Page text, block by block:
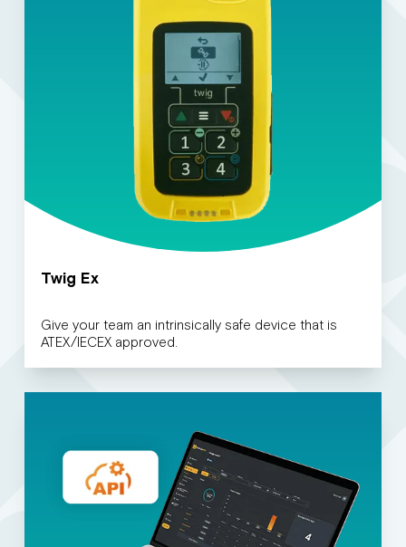
Twig Ex
Give your team an intrinsically safe device that is
ATEX/IECEX approved.